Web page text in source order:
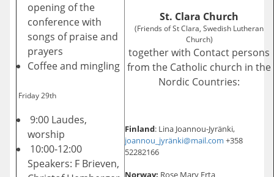
opening of the
conference with
songs of praise and
prayers
Coffee and mingling
Friday 29th
9:00 Laudes,
worship
10:00-12:00
Speakers: F Brieven,
St. Clara Church
(Friends of St Clara, Swedish Lutheran
Church)
together with Contact persons
from the Catholic church in the
Nordic Countries:
Finland: Lina Joannou-Jyränki,
joannou_jyränki@mail.com +358
52282166
Norway: Rose Mary Erta